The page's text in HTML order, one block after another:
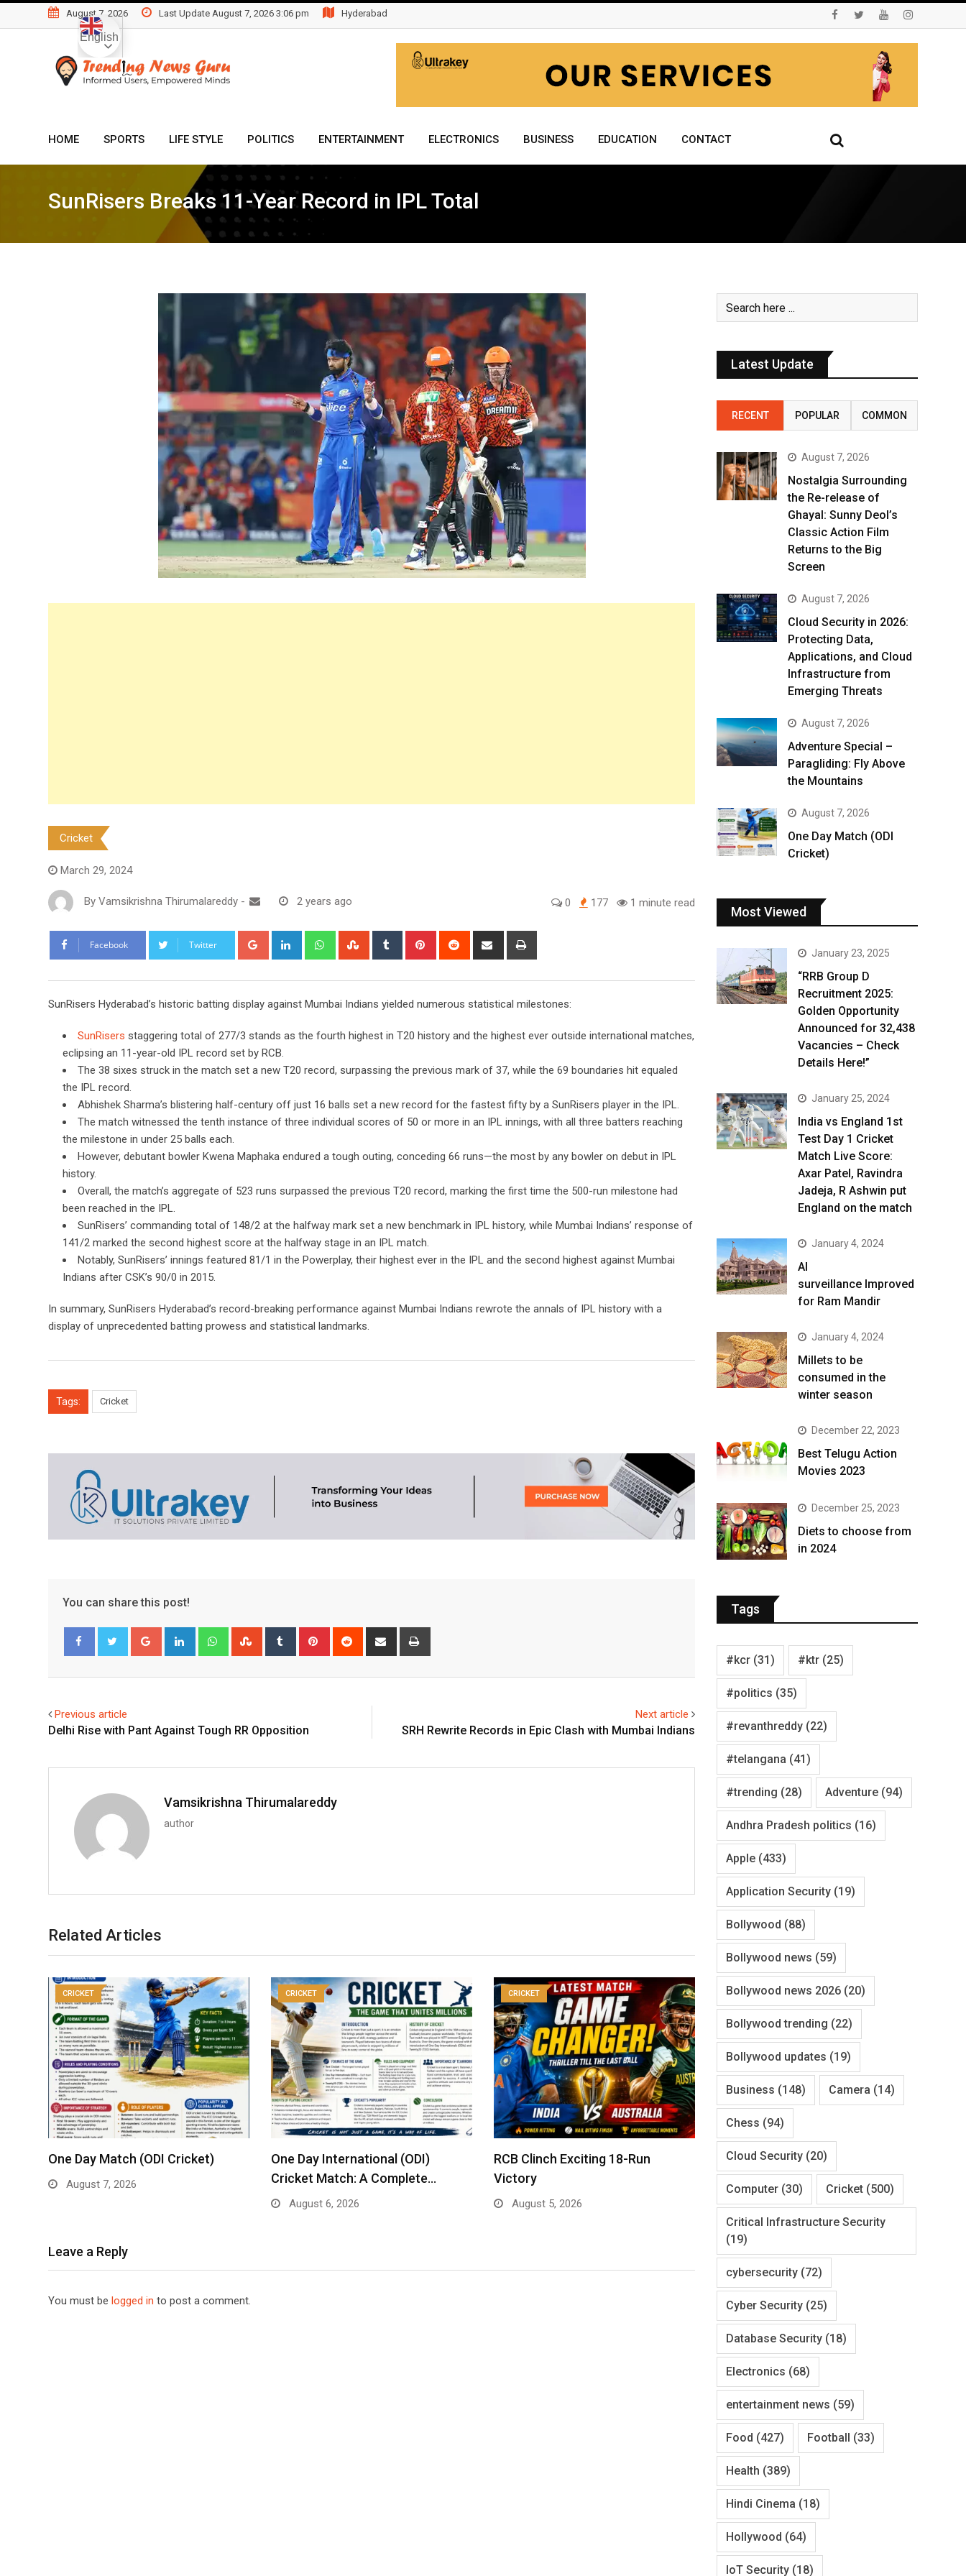
to
August 7, 2026 Last Update August 7, 2026 3:06 pm Hyderabad
HOME SPORTS LIFE STYLE POLITICS ENTERTAINMENT ELECTRONICS BUSINESS EDUCATION CONTACT
SunRisers Breaks 11-Year Record in IPL Total
Cricket
March 29, 2024
By Vamsikrishna Thirumalareddy - 2 years ago 0 177 1 minute read
Facebook Twitter Google+ LinkedIn WhatsappStumbleUpon
Tumblr Pinterest Reddit
Share
SunRisers Hyderabad’s historic batting display against Mumbai Indians yielded numerous statistical milestones:
SunRisers staggering total of 277/3 stands as the fourth highest in T20 history and the highest ever outside international matches,
eclipsing an 11-year-old IPL record set by RCB.
The 38 sixes struck in the match set a new T20 record, surpassing the previous mark of 37, while the 69 boundaries hit equaled
the IPL record.
Abhishek Sharma’s blistering half-century off just 16 balls set a new record for the fastest fifty by a SunRisers player in the IPL.
The match witnessed the tenth instance of three individual scores of 50 or more in an IPL innings, with all three batters reaching
the milestone in under 25 balls each.
However, debutant bowler Kwena Maphaka endured a tough outing, conceding 66 runs—the most by any bowler on debut in IPL
history.
Overall, the match’s aggregate of 523 runs surpassed the previous T20 record, marking the first time the 500-run milestone had
been reached in the IPL.
SunRisers’ commanding total of 148/2 at the halfway mark set a new benchmark in IPL history, while Mumbai Indians’ response of
141/2 marked the second highest score at the halfway stage in an IPL match.
Notably, SunRisers’ innings featured 81/1 in the Powerplay, their highest ever in the IPL and the second highest against Mumbai
Indians after CSK’s 90/0 in 2015.
In summary, SunRisers Hyderabad’s record-breaking performance against Mumbai Indians rewrote the annals of IPL history with a
display of unprecedented batting prowess and statistical landmarks.
Tags: Cricket
You can share this post!
Google+ LinkedIn WhatsappStumbleUpon
Tumblr Pinterest Reddit
Share
Previous article
Delhi Rise with Pant Against Tough RR Opposition
Next article
SRH Rewrite Records in Epic Clash with Mumbai Indians
Vamsikrishna Thirumalareddy
author
Related Articles
CRICKET
One Day Match (ODI Cricket)
August 7, 2026
CRICKET
One Day International (ODI)
Cricket Match: A Complete…
August 6, 2026
CRICKET
RCB Clinch Exciting 18-Run
Victory
August 5, 2026
Leave a Reply
You must be logged in to post a comment.
Latest Update
RECENT POPULAR COMMON
August 7, 2026
Nostalgia Surrounding
the Re-release of
Ghayal: Sunny Deol’s
Classic Action Film
Returns to the Big
Screen
August 7, 2026
Cloud Security in 2026:
Protecting Data,
Applications, and Cloud
Infrastructure from
Emerging Threats
August 7, 2026
Adventure Special –
Paragliding: Fly Above
the Mountains
August 7, 2026
One Day Match (ODI
Cricket)
Most Viewed
January 23, 2025
“RRB Group D
Recruitment 2025:
Golden Opportunity
Announced for 32,438
Vacancies – Check
Details Here!”
January 25, 2024
India vs England 1st
Test Day 1 Cricket
Match Live Score:
Axar Patel, Ravindra
Jadeja, R Ashwin put
England on the match
January 4, 2024
AI
surveillance Improved
for Ram Mandir
January 4, 2024
​Millets to be
consumed in the
winter season​
December 22, 2023
Best Telugu Action
Movies 2023
December 25, 2023
Diets to choose from
in 2024
Tags
#kcr (31) #ktr (25)
#politics (35)
#revanthreddy (22)
#telangana (41)
#trending (28) Adventure (94)
Andhra Pradesh politics (16)
Apple (433)
Application Security (19)
Bollywood (88)
Bollywood news (59)
Bollywood news 2026 (20)
Bollywood trending (22)
Bollywood updates (19)
Business (148) Camera (14)
Chess (94)
Cloud Security (20)
Computer (30) Cricket (500)
Critical Infrastructure Security
(19)
cybersecurity (72)
Cyber Security (25)
Database Security (18)
Electronics (68)
entertainment news (59)
Food (427) Football (33)
Health (389)
Hindi Cinema (18)
Hollywood (64)
IoT Security (18)
English